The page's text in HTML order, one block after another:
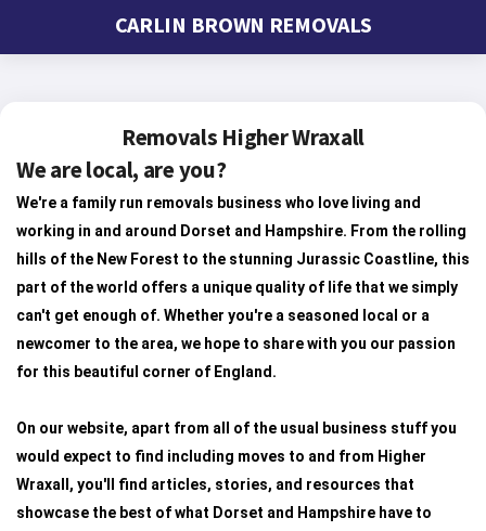
CARLIN BROWN REMOVALS
Removals Higher Wraxall
We are local, are you?
We're a family run removals business who love living and
working in and around Dorset and Hampshire. From the rolling
hills of the New Forest to the stunning Jurassic Coastline, this
part of the world offers a unique quality of life that we simply
can't get enough of. Whether you're a seasoned local or a
newcomer to the area, we hope to share with you our passion
for this beautiful corner of England.
On our website, apart from all of the usual business stuff you
would expect to find including moves to and from Higher
Wraxall, you'll find articles, stories, and resources that
showcase the best of what Dorset and Hampshire have to